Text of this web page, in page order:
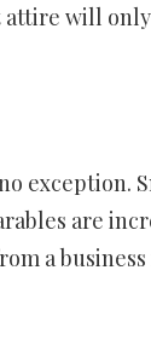
attire will
exception.
are
a